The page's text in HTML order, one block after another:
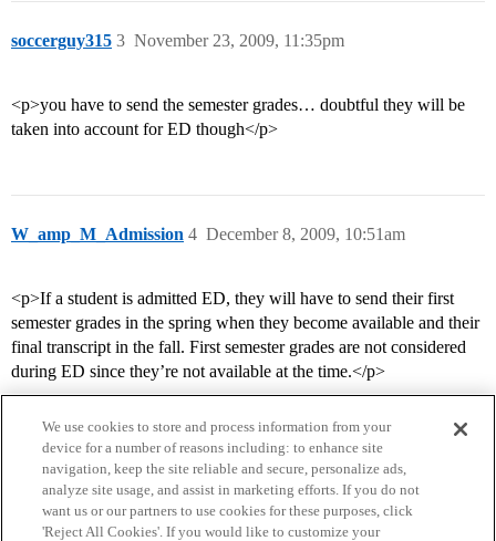
soccerguy315 November 23, 2009, 11:35pm
3
<p>you have to send the semester grades… doubtful they will be
taken into account for ED though</p>
W_amp_M_Admission December 8, 2009, 10:51am
4
<p>If a student is admitted ED, they will have to send their first
semester grades in the spring when they become available and their
final transcript in the fall. First semester grades are not considered
during ED since they’re not available at the time.</p>
We use cookies to store and process information from your
device for a number of reasons including: to enhance site
navigation, keep the site reliable and secure, personalize ads,
analyze site usage, and assist in marketing efforts. If you do not
want us or our partners to use cookies for these purposes, click
'Reject All Cookies'. If you would like to customize your